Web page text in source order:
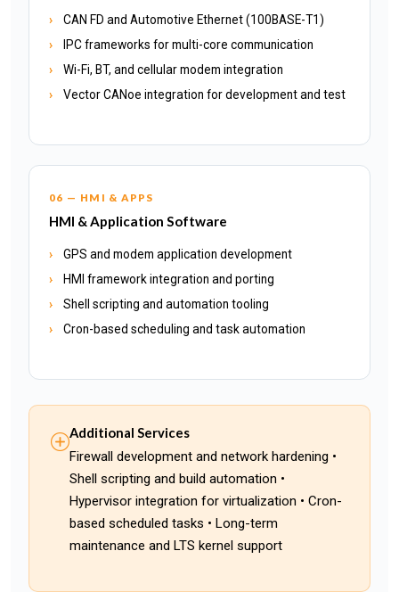
CAN FD and Automotive Ethernet (100BASE-T1)
IPC frameworks for multi-core communication
Wi-Fi, BT, and cellular modem integration
Vector CANoe integration for development and test
06 — HMI & APPS
HMI & Application Software
GPS and modem application development
HMI framework integration and porting
Shell scripting and automation tooling
Cron-based scheduling and task automation
Additional Services
Firewall development and network hardening •
Shell scripting and build automation •
Hypervisor integration for virtualization • Cron-
based scheduled tasks • Long-term
maintenance and LTS kernel support